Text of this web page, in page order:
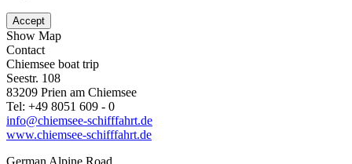
Accept
Show Map
Contact
Chiemsee boat trip
Seestr. 108
83209 Prien am Chiemsee
Tel: +49 8051 609 - 0
info@chiemsee-schifffahrt.de
www.chiemsee-schifffahrt.de
German Alpine Road